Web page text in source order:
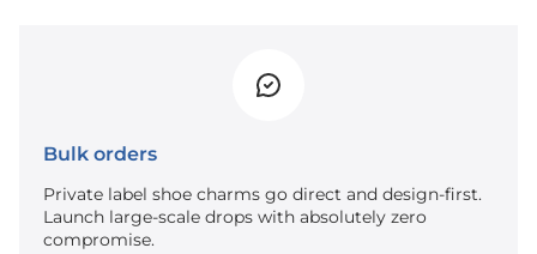
Bulk orders
Private label shoe charms go direct and design-first.
Launch large-scale drops with absolutely zero
compromise.